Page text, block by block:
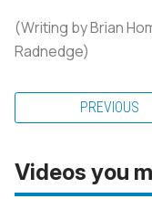
(Writing by Brian
Radnedge)
PREVIOUS
Videos you